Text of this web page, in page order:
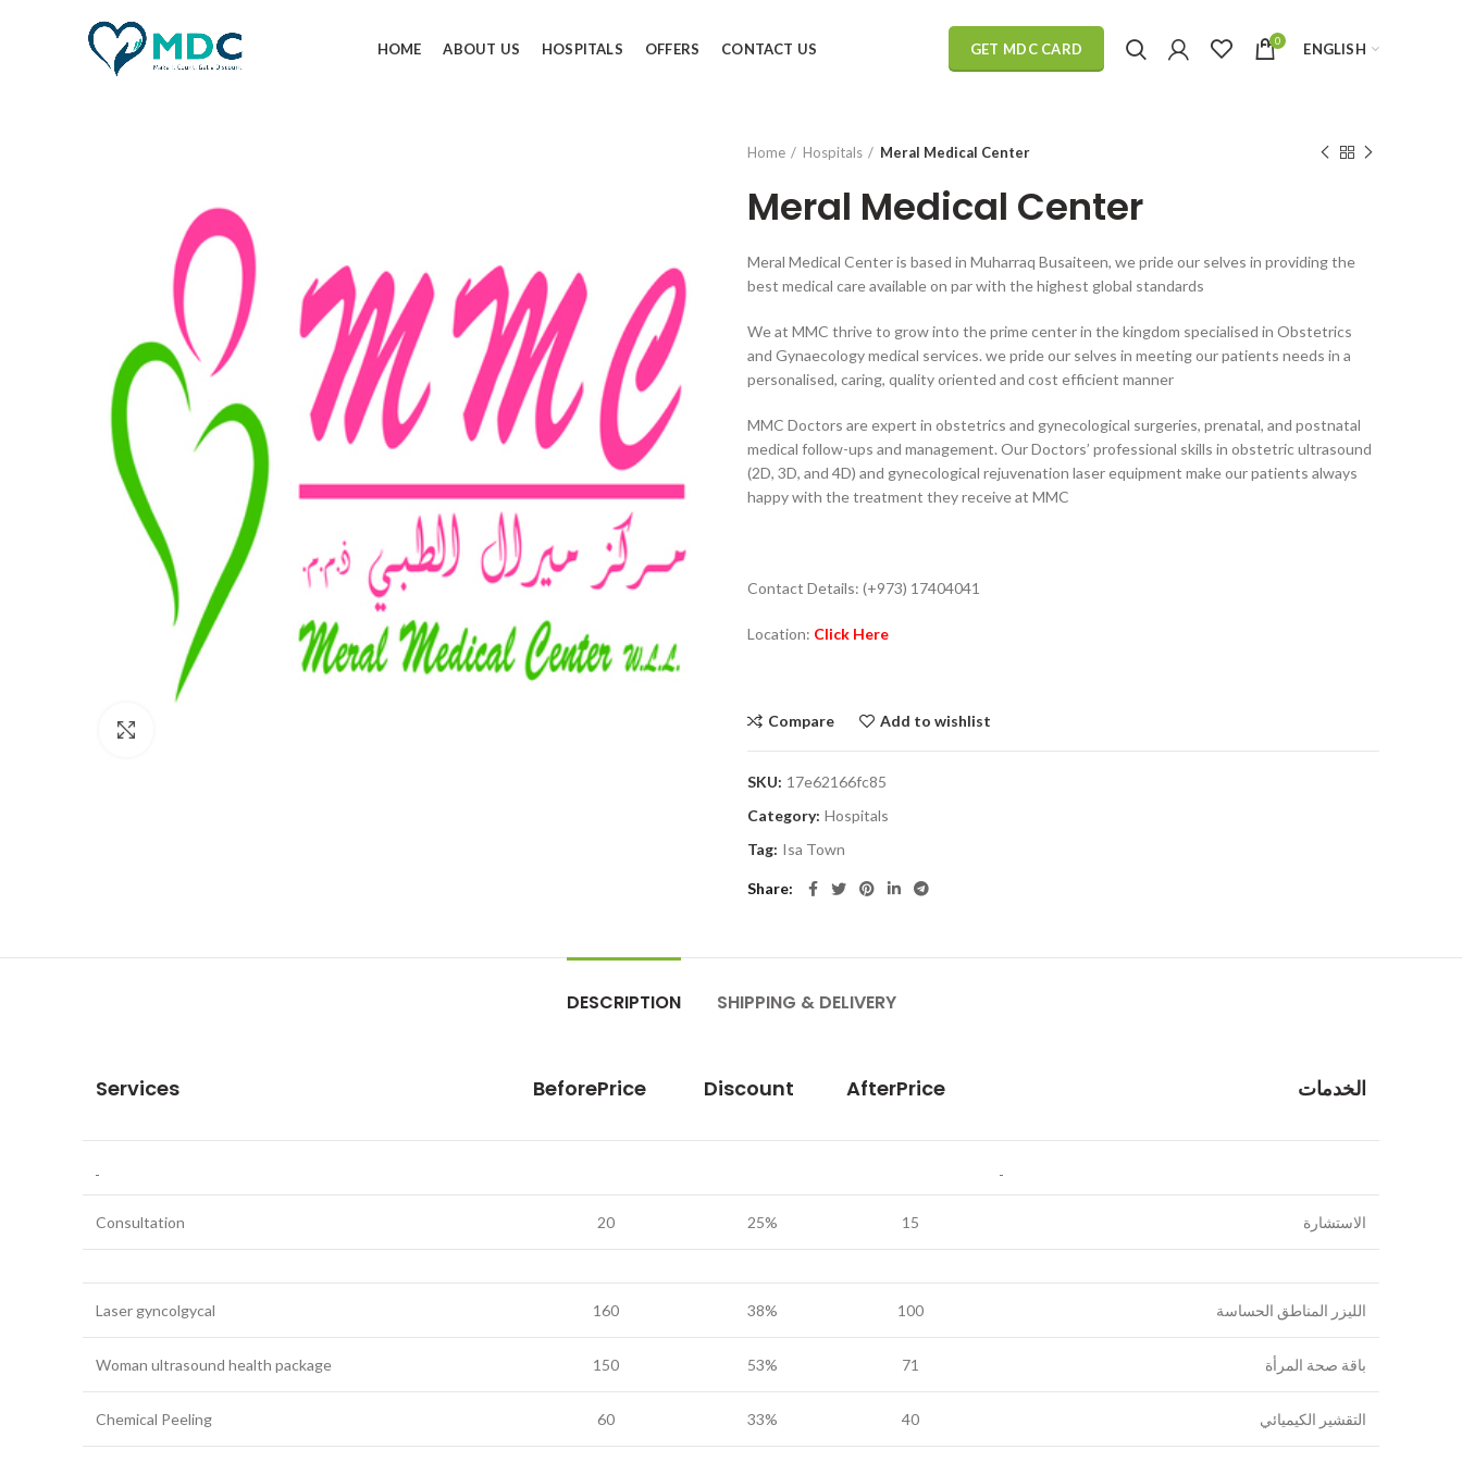
HOME ABOUT US HOSPITALS OFFERS CONTACT US GET MDC CARD 0 ENGLISH
Home Hospitals Meral Medical Center
Meral Medical Center
Meral Medical Center is based in Muharraq Busaiteen, we pride our selves in providing the
best medical care available on par with the highest global standards
We at MMC thrive to grow into the prime center in the kingdom specialised in Obstetrics
and Gynaecology medical services. we pride our selves in meeting our patients needs in a
personalised, caring, quality oriented and cost efficient manner
MMC Doctors are expert in obstetrics and gynecological surgeries, prenatal, and postnatal
medical follow-ups and management. Our Doctors’ professional skills in obstetric ultrasound
(2D, 3D, and 4D) and gynecological rejuvenation laser equipment make our patients always
happy with the treatment they receive at MMC
Contact Details: (+973) 17404041
Location: Click Here
Compare Add to wishlist
SKU: 17e62166fc85
Category: Hospitals
Tag: Isa Town
Share
DESCRIPTION SHIPPING & DELIVERY
Services BeforePrice Discount AfterPrice الخدمات
Consultation 20 25% 15 الاستشارة
Laser gyncolgycal 160 38% 100 الليزر المناطق الحساسة
Woman ultrasound health package 150 53% 71 باقة صحة المرأة
Chemical Peeling 60 33% 40 التقشير الكيميائي